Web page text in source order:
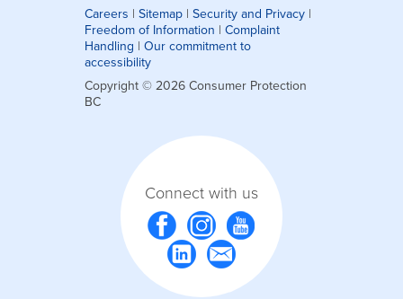
Careers | Sitemap | Security and Privacy |
Freedom of Information | Complaint
Handling | Our commitment to
accessibility
Copyright © 2026 Consumer Protection
BC
Connect with us